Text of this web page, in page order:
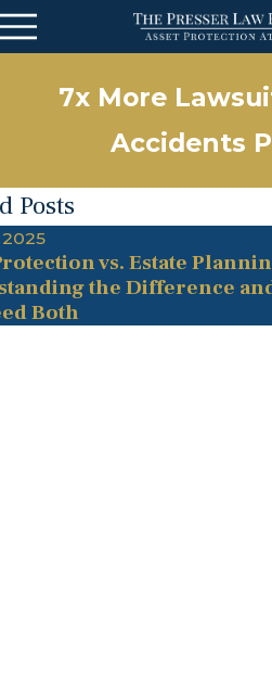
7x More
Accidents
Posts
vs. Estate
the Difference
Both